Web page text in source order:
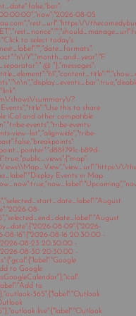
08-05
\/
to select today's
Y","month_and_year":"F
@ "},"messages":
shows\/summary\/?
this to share
iCal and other compatible
events","tribe-events-
view--list","alignwide","tribe-
b89d-
\/
Events in Map
08-
08-09":{"2026-
08-16":{"2026-08-16 20:30:00 -
08-23 20:30:00 -
08-30 20:30:00 -
to Google
to
365":{"label":"Outlook
live":{"label":"Outlook